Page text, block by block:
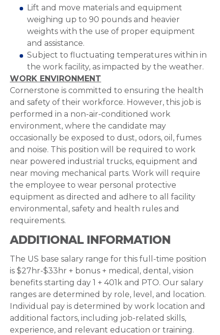
Lift and move materials and equipment
weighing up to 90 pounds and heavier
weights with the use of proper equipment
and assistance.
Subject to fluctuating temperatures within in
the work facility, as impacted by the weather.
WORK ENVIRONMENT
Cornerstone is committed to ensuring the health
and safety of their workforce. However, this job is
performed in a non-air-conditioned work
environment, where the candidate may
occasionally be exposed to dust, odors, oil, fumes
and noise. This position will be required to work
near powered industrial trucks, equipment and
near moving mechanical parts. Work will require
the employee to wear personal protective
equipment as directed and adhere to all facility
environmental, safety and health rules and
requirements.
ADDITIONAL INFORMATION
The US base salary range for this full-time position
is $27hr-$33hr + bonus + medical, dental, vision
benefits starting day 1 + 401k and PTO. Our salary
ranges are determined by role, level, and location.
Individual pay is determined by work location and
additional factors, including job-related skills,
experience, and relevant education or training.